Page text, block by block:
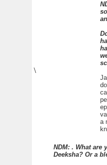
\
a
NDM: . What are
Deeksha? Or a